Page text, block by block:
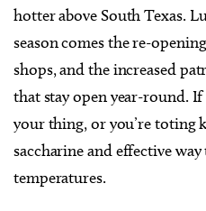
hotter above South Texas.
season comes the re-
shops, and the increased
that stay open year-round. If
your thing, or you’re toting
saccharine and effective
temperatures.